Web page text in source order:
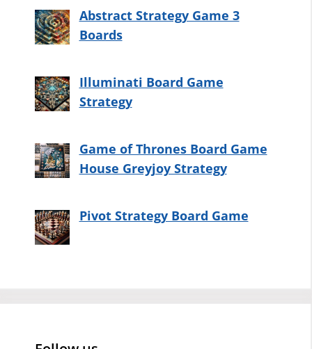
Abstract Strategy Game 3
Boards
Illuminati Board Game
Strategy
Game of Thrones Board Game
House Greyjoy Strategy
Pivot Strategy Board Game